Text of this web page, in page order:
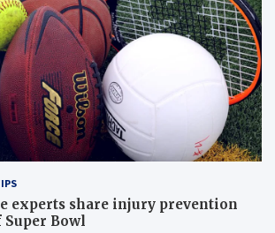
experts share injury prevention
Super Bowl